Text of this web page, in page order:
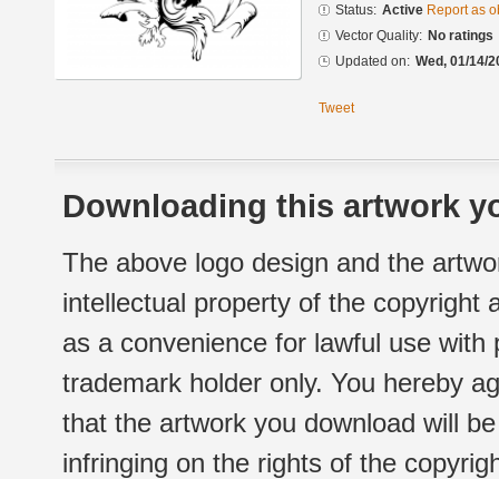
Status: Active Report as
Vector Quality: No ratings
Updated on: Wed, 01/14/
Tweet
Downloading this artwork
The above logo design and the
intellectual property of the copyright
as a convenience for lawful use
trademark holder only. You hereby
that the artwork you download will
infringing on the rights of the